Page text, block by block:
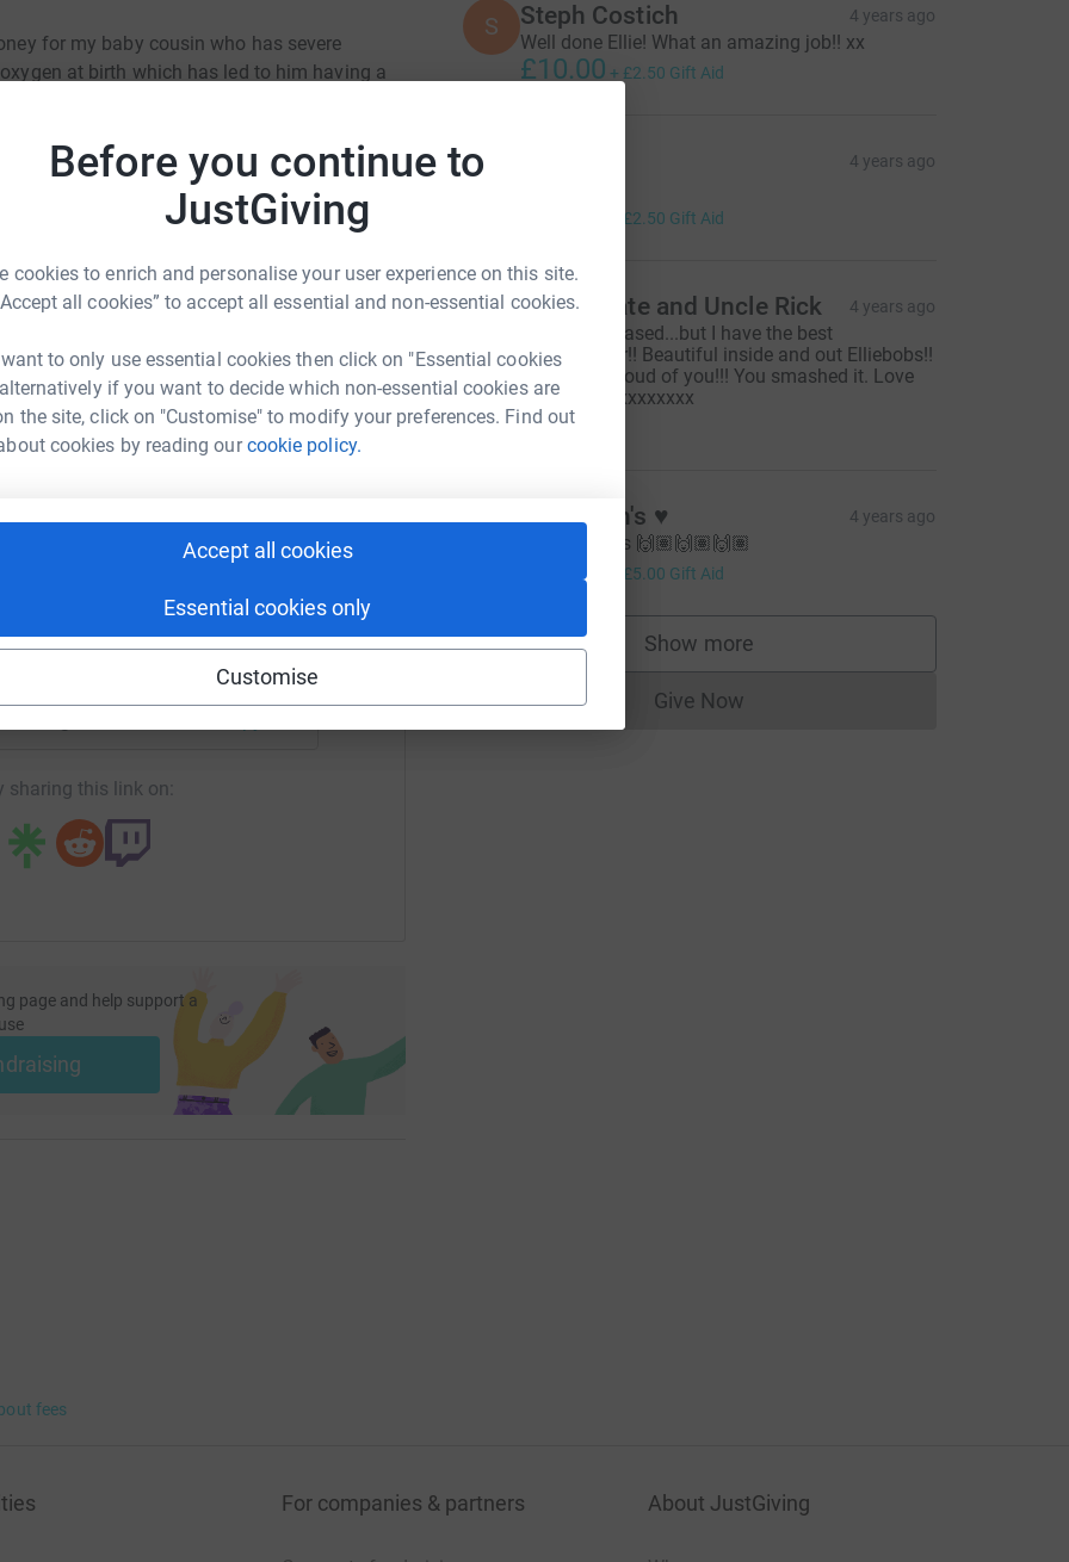
Before you continue to
JustGiving
cookies to enrich and personalise your user experience on this site.
all cookies” to accept all essential and non-essential cookies.
to only use essential cookies then click on "Essential cookies
if you want to decide which non-essential cookies are
the site, click on "Customise" to modify your preferences. Find out
cookies by reading ourcookie policy.
Accept all cookies
Essential cookies only
Customise
for my baby cousin who has severe
at birth which has led to him having a
in dystonia which are muscle spasms, and
and low central tone meaning sitting up
to provide him with therapy and
will help Noah to hold his head up, sit and
Park in Preston. Anyone is welcome to join
raise as much money as possible! Please
would be greatly appreciated. Thank you
Roberts
could help raise up to 5x more in
to make it happen:
LinkedIn X Email
vicki-roberts5?utm_medium=FR&utm_source=CL
sharing this link on:
page and help support a
S Steph Costich 4 years ago
Well done Ellie! What an amazing job!! xx
£10.00 + £2.50 Gift Aid
4 years ago
£2.50 Gift Aid
A Auntie Kate and Uncle Rick 4 years ago
I might be biased...but I have the best
goddaughter!! Beautiful inside and out Elliebobs!!
We are so proud of you!!! You smashed it. Love
you ❤️ xxxxxxxxxxxx
£15.00
T The mash's ♥️ 4 years ago
Well done els 🙌🏽🙌🏽🙌🏽
£20.00 £5.00 Gift Aid
Show more
supporters
Give NowDonations cannot currently be made
fees
For companies & partners About JustGiving